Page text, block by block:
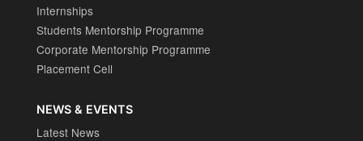
Internships
Students Mentorship Programme
Corporate Mentorship Programme
Placement Cell
NEWS & EVENTS
Latest News